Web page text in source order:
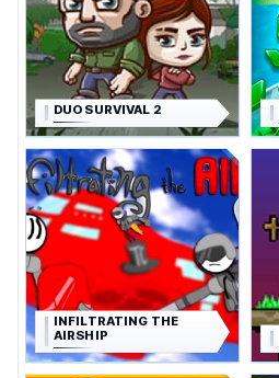
DUO SURVIVAL 2
INFILTRATING THE
AIRSHIP